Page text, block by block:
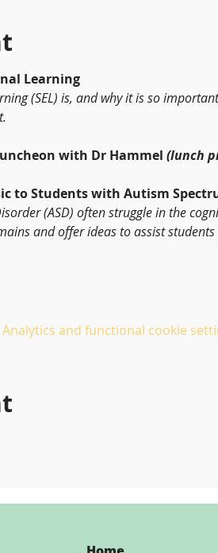
Learning
(SEL) is, and why it is so
Luncheon with Dr Hammel (lunch
Music to Students with Autism
(ASD) often struggle in the
and offer ideas to assist
and functional cookie